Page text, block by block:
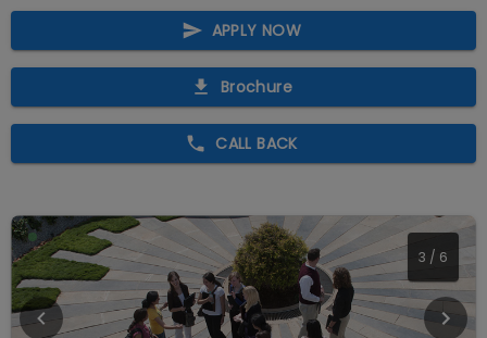
APPLY NOW
Brochure
CALL BACK
4 / 6